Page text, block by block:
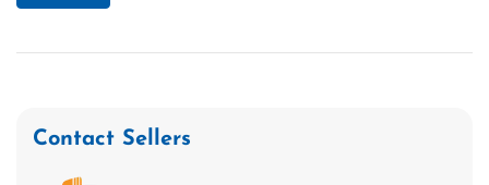
Contact Sellers